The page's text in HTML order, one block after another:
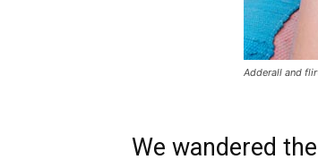
Adderall and
We wandered